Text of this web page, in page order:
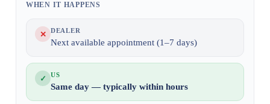
WHEN IT HAPPENS
✕ DEALER
Next available appointment (1–7 days)
✓ US
Same day — typically within hours